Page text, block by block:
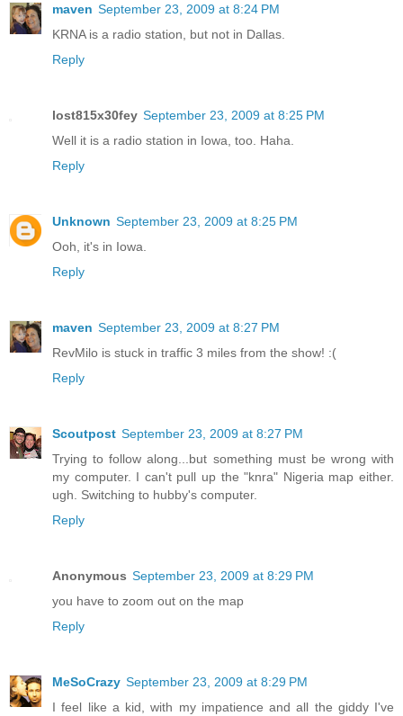
maven September 23, 2009 at 8:24 PM
KRNA is a radio station, but not in Dallas.
Reply
lost815x30fey September 23, 2009 at 8:25 PM
Well it is a radio station in Iowa, too. Haha.
Reply
Unknown September 23, 2009 at 8:25 PM
Ooh, it's in Iowa.
Reply
maven September 23, 2009 at 8:27 PM
RevMilo is stuck in traffic 3 miles from the show! :(
Reply
Scoutpost September 23, 2009 at 8:27 PM
Trying to follow along...but something must be wrong with
my computer. I can't pull up the "knra" Nigeria map either.
ugh. Switching to hubby's computer.
Reply
Anonymous September 23, 2009 at 8:29 PM
you have to zoom out on the map
Reply
MeSoCrazy September 23, 2009 at 8:29 PM
I feel like a kid, with my impatience and all the giddy I've